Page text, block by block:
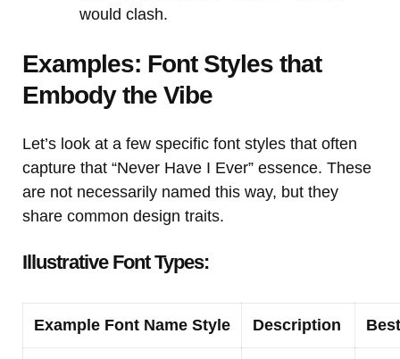
would clash.
Examples: Font Styles that
Embody the Vibe
Let’s look at a few specific font styles that often
capture that “Never Have I Ever” essence. These
are not necessarily named this way, but they
share common design traits.
Illustrative Font Types:
Example Font Name Style Description